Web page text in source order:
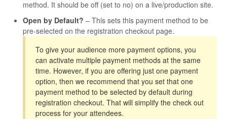
method. It should be off (set to no) on a live/production site.
Open by Default? – This sets this payment method to be
pre-selected on the registration checkout page.
To give your audience more payment options, you
can activate multiple payment methods at the same
time. However, if you are offering just one payment
option, then we recommend that you set that one
payment method to be selected by default during
registration checkout. That will simplify the check out
process for your attendees.